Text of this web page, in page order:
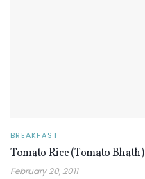
BREAKFAST
Tomato Rice (Tomato Bhath)
February 20, 2011